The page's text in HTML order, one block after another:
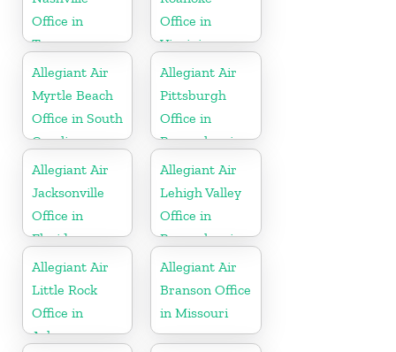
Office in
Tennessee
Office in
Virginia
Allegiant Air
Myrtle Beach
Office in South
Carolina
Allegiant Air
Pittsburgh
Office in
Pennsylvania
Allegiant Air
Jacksonville
Office in
Florida
Allegiant Air
Lehigh Valley
Office in
Pennsylvania
Allegiant Air
Little Rock
Office in
Arkansas
Allegiant Air
Branson Office
in Missouri